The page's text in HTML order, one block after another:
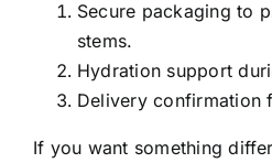
Secure packaging to
stems.
Hydration support
Delivery confirmation
If you want something